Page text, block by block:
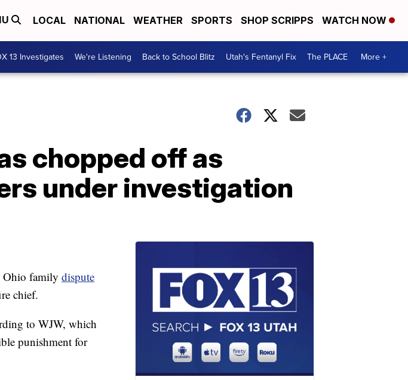
LOCAL NATIONAL WEATHER SPORTS SHOP SCRIPPS WATCH NOW
13 Investigates We're Listening Back to School Blitz Utah's Fentanyl Fix The PLACE More +
chopped off as
under investigation
Ohio family dispute
chief.
to WJW, which
punishment for